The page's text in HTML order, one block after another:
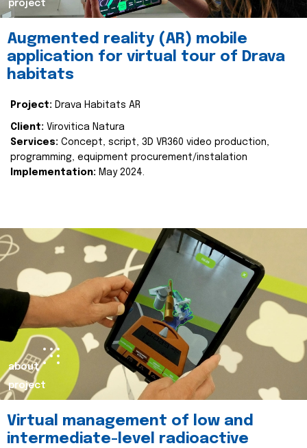
project
Augmented reality (AR) mobile
application for virtual tour of Drava
habitats
Project: Drava Habitats AR
Client: Virovitica Natura
Services: Concept, script, 3D VR360 video production,
programming, equipment procurement/instalation
Implementation: May 2024.
about
project
Virtual management of low and
intermediate-level radioactive